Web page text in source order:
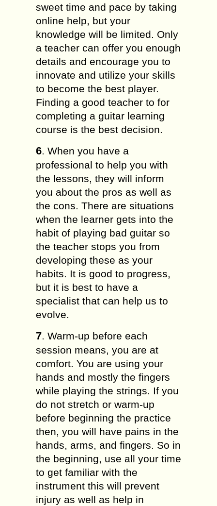
sweet time and pace by taking
online help, but your
knowledge will be limited. Only
a teacher can offer you enough
details and encourage you to
innovate and utilize your skills
to become the best player.
Finding a good teacher to for
completing a guitar learning
course is the best decision.
6. When you have a
professional to help you with
the lessons, they will inform
you about the pros as well as
the cons. There are situations
when the learner gets into the
habit of playing bad guitar so
the teacher stops you from
developing these as your
habits. It is good to progress,
but it is best to have a
specialist that can help us to
evolve.
7. Warm-up before each
session means, you are at
comfort. You are using your
hands and mostly the fingers
while playing the strings. If you
do not stretch or warm-up
before beginning the practice
then, you will have pains in the
hands, arms, and fingers. So in
the beginning, use all your time
to get familiar with the
instrument this will prevent
injury as well as help in